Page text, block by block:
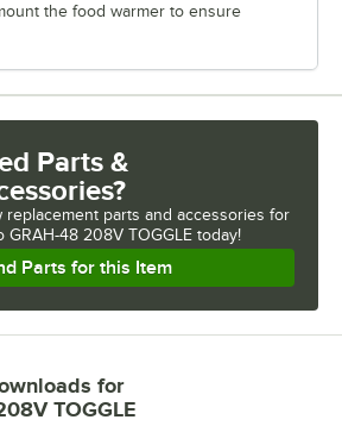
the food warmer to ensure
Parts &
replacement parts and accessories for
GRAH-48 208V TOGGLE today!
Parts for this Item
for
TOGGLE